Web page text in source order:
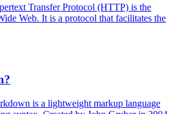
Transfer Protocol (HTTP) is the
Web. It is a protocol that facilitates the
is a lightweight markup language